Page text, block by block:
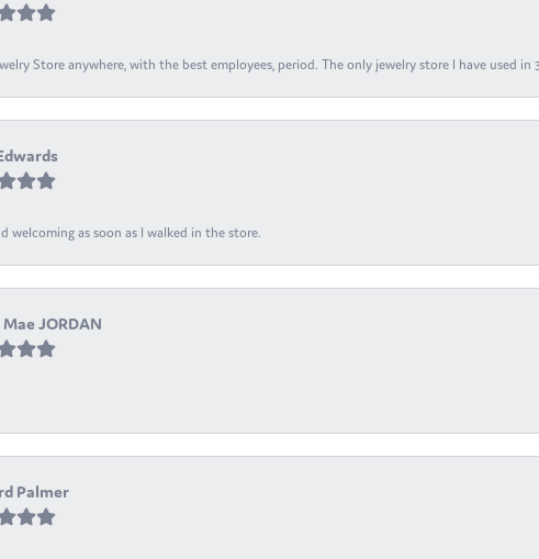
Store anywhere, with the best employees, period. The only jewelry store I have used in
welcoming as soon as I walked in the store.
JORDAN
Palmer